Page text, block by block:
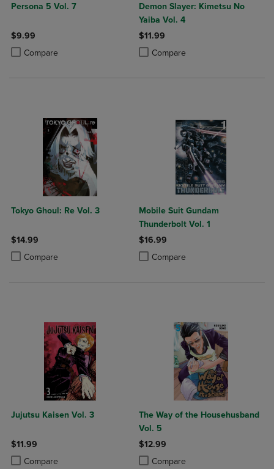
Persona 5 Vol. 7
$9.99
Compare
Product added, Select 2 to 4 Products to Compare, Items added for
Product removed, Select 2 to 4 Products to Compare, Items added
Demon Slayer: Kimetsu No
Yaiba Vol. 4
$11.99
Compare
Product added, Select 2 to 4
Product removed, Select 2 to 4
Tokyo Ghoul: Re Vol. 3
$14.99
Compare
Product added, Select 2 to 4 Products to Compare, Items added for
Product removed, Select 2 to 4 Products to Compare, Items added
Mobile Suit Gundam
Thunderbolt Vol. 1
$16.99
Compare
Product added, Select 2 to 4
Product removed, Select 2 to 4
Jujutsu Kaisen Vol. 3
$11.99
Compare
Product added, Select 2 to 4 Products to Compare, Items added for
Product removed, Select 2 to 4 Products to Compare, Items added
The Way of the Househusband
Vol. 5
$12.99
Compare
Product added, Select 2 to 4
Product removed, Select 2 to 4